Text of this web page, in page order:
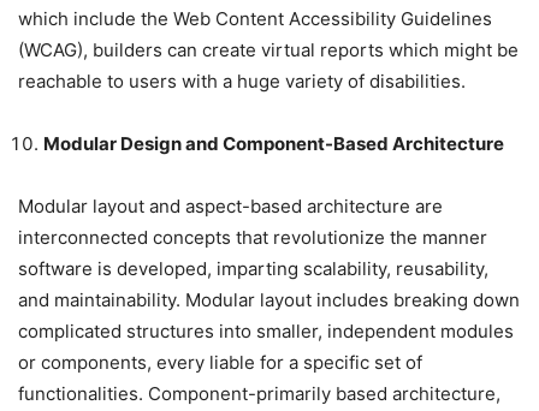
which include the Web Content Accessibility Guidelines
(WCAG), builders can create virtual reports which might be
reachable to users with a huge variety of disabilities.
Modular Design and Component-Based Architecture
Modular layout and aspect-based architecture are
interconnected concepts that revolutionize the manner
software is developed, imparting scalability, reusability,
and maintainability. Modular layout includes breaking down
complicated structures into smaller, independent modules
or components, every liable for a specific set of
functionalities. Component-primarily based architecture,